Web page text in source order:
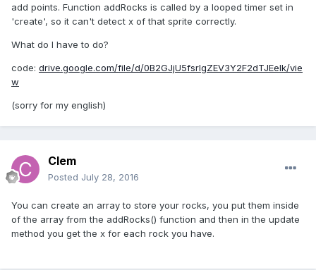
add points. Function addRocks is called by a looped timer set in
'create', so it can't detect x of that sprite correctly.
What do I have to do?
code: drive.google.com/file/d/0B2GJjU5fsrlgZEV3Y2F2dTJEelk/vie
w
(sorry for my english)
Clem
Posted July 28, 2016
You can create an array to store your rocks, you put them inside
of the array from the addRocks() function and then in the update
method you get the x for each rock you have.